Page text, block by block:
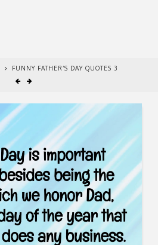
FUNNY FATHER’S DAY QUOTES 3